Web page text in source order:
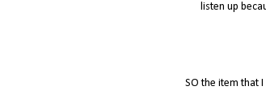
listen up
SO the item that